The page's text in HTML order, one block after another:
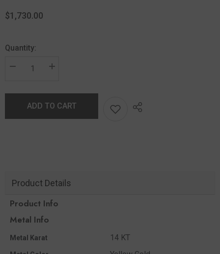
$1,730.00
Quantity:
ADD TO CART
Product Details
Product Info
Metal Info
Metal Karat 14 KT